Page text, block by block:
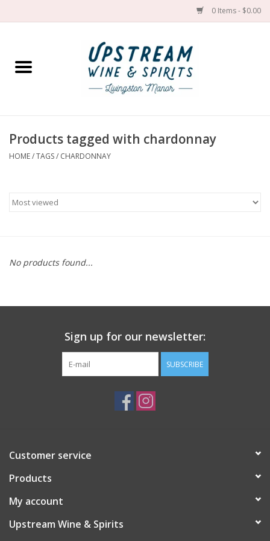
0 Items - $0.00
Home
Spirit
Cans
Products tagged with chardonnay
HOME/TAGS/ CHARDONNAY
No products found...
Sign up for our newsletter:
SUBSCRIBE
Customer service
Products
My account
Upstream Wine & Spirits